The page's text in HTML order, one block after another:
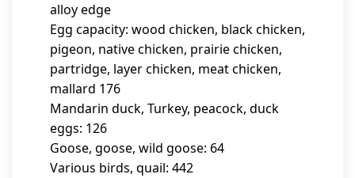
alloy edge
Egg capacity: wood chicken, black chicken,
pigeon, native chicken, prairie chicken,
partridge, layer chicken, meat chicken,
mallard 176
Mandarin duck, Turkey, peacock, duck
eggs: 126
Goose, goose, wild goose: 64
Various birds, quail: 442